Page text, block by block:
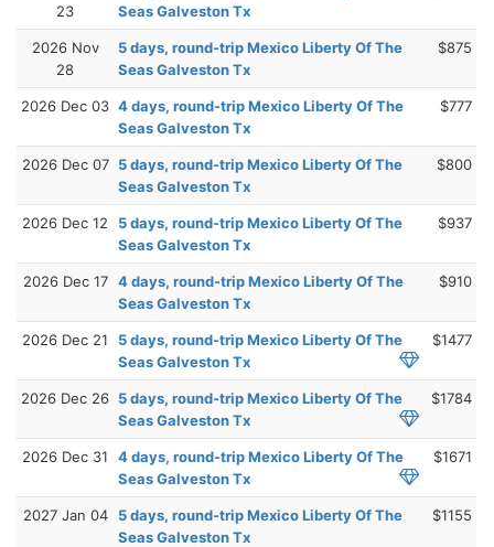
23
Seas Galveston Tx
2026 Nov
28
5 days, round-trip Mexico Liberty Of The
Seas Galveston Tx
$875
2026 Dec 03 4 days, round-trip Mexico Liberty Of The
Seas Galveston Tx
$777
2026 Dec 07 5 days, round-trip Mexico Liberty Of The
Seas Galveston Tx
$800
2026 Dec 12
5 days, round-trip Mexico Liberty Of The
Seas Galveston Tx
$937
2026 Dec 17 4 days, round-trip Mexico Liberty Of The
Seas Galveston Tx
$910
2026 Dec 21
5 days, round-trip Mexico Liberty Of The
Seas Galveston Tx
$1477
2026 Dec 26 5 days, round-trip Mexico Liberty Of The
Seas Galveston Tx
$1784
2026 Dec 31
4 days, round-trip Mexico Liberty Of The
Seas Galveston Tx
$1671
2027 Jan 04
5 days, round-trip Mexico Liberty Of The
Seas Galveston Tx
$1155